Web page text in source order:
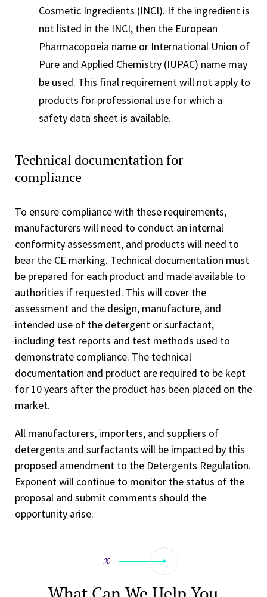
Cosmetic Ingredients (INCI). If the ingredient is
not listed in the INCI, then the European
Pharmacopoeia name or International Union of
Pure and Applied Chemistry (IUPAC) name may
be used. This final requirement will not apply to
products for professional use for which a
safety data sheet is available.
Technical documentation for
compliance
To ensure compliance with these requirements,
manufacturers will need to conduct an internal
conformity assessment, and products will need to
bear the CE marking. Technical documentation must
be prepared for each product and made available to
authorities if requested. This will cover the
assessment and the design, manufacture, and
intended use of the detergent or surfactant,
including test reports and test methods used to
demonstrate compliance. The technical
documentation and product are required to be kept
for 10 years after the product has been placed on the
market.
All manufacturers, importers, and suppliers of
detergents and surfactants will be impacted by this
proposed amendment to the Detergents Regulation.
Exponent will continue to monitor the status of the
proposal and submit comments should the
opportunity arise.